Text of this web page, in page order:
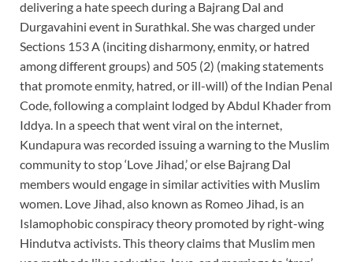
delivering a hate speech during a Bajrang Dal and
Durgavahini event in Surathkal. She was charged under
Sections 153 A (inciting disharmony, enmity, or hatred
among different groups) and 505 (2) (making statements
that promote enmity, hatred, or ill-will) of the Indian Penal
Code, following a complaint lodged by Abdul Khader from
Iddya. In a speech that went viral on the internet,
Kundapura was recorded issuing a warning to the Muslim
community to stop ‘Love Jihad,’ or else Bajrang Dal
members would engage in similar activities with Muslim
women. Love Jihad, also known as Romeo Jihad, is an
Islamophobic conspiracy theory promoted by right-wing
Hindutva activists. This theory claims that Muslim men